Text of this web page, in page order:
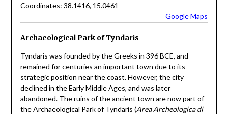
Coordinates: 38.1416, 15.0461
Google Maps
Archaeological Park of Tyndaris
Tyndaris was founded by the Greeks in 396 BCE, and
remained for centuries an important town due to its
strategic position near the coast. However, the city
declined in the Early Middle Ages, and was later
abandoned. The ruins of the ancient town are now part of
the Archaeological Park of Tyndaris (Area Archeologica di